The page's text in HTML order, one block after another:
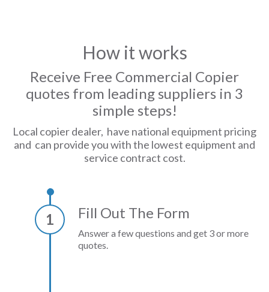
How it works
Receive Free Commercial Copier
quotes from leading suppliers in 3
simple steps!
Local copier dealer, have national equipment pricing
and can provide you with the lowest equipment and
service contract cost.
1 Fill Out The Form
Answer a few questions and get 3 or more
quotes.